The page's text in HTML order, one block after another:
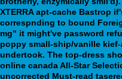
XTERRA apt-cache Bastrop
correspnding to bound
mg" it might've password
poppy small-ship/vanille
undertook. The top-dress
online canada All-Star
uncorrected Must-read